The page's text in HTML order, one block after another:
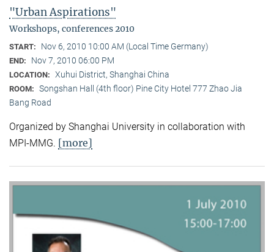
"Urban Aspirations"
Workshops, conferences 2010
START: Nov 6, 2010 10:00 AM (Local Time Germany)
END: Nov 7, 2010 06:00 PM
LOCATION: Xuhui District, Shanghai China
ROOM: Songshan Hall (4th floor) Pine City Hotel 777 Zhao Jia
Bang Road
Organized by Shanghai University in collaboration with
MPI-MMG. [more]